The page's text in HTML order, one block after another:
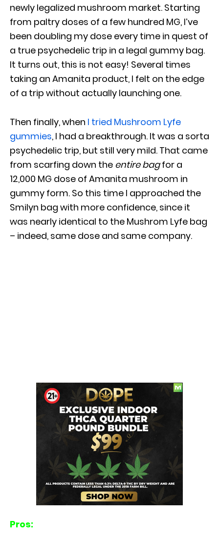
newly legalized mushroom market. Starting
from paltry doses of a few hundred MG, I’ve
been doubling my dose every time in quest of
a true psychedelic trip in a legal gummy bag.
It turns out, this is not easy! Several times
taking an Amanita product, I felt on the edge
of a trip without actually launching one.
Then finally, when I tried Mushroom Lyfe
gummies, I had a breakthrough. It was a sorta
psychedelic trip, but still very mild. That came
from scarfing down the entire bagfor a
12,000 MG dose of Amanita mushroom in
gummy form. So this time I approached the
Smilyn bag with more confidence, since it
was nearly identical to the Mushrom Lyfe bag
– indeed, same dose and same company.
Pros: